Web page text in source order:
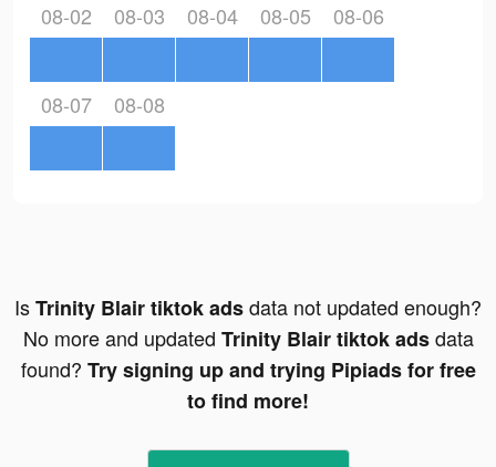
08-02 08-03 08-04 08-05 08-06
08-07 08-08
IsTrinity Blair tiktok adsdata not updated enough?
No more and updated Trinity Blair tiktok adsdata
found? Try signing up and trying Pipiads for free
to find more!